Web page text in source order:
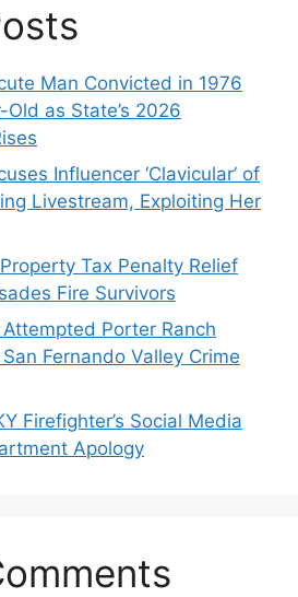
Man Convicted in 1976
as State’s 2026
Influencer ‘Clavicular’ of
Livestream, Exploiting Her
Tax Penalty Relief
Fire Survivors
Porter Ranch
Fernando Valley Crime
Firefighter’s Social Media
Apology